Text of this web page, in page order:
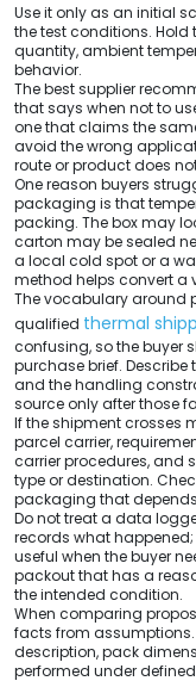
Use it only as an initial
the test conditions.
quantity, ambient
behavior.
The best supplier
that says when not to
one that claims the
avoid the wrong
route or product does
One reason buyers
packaging is that
packing. The box may
carton may be sealed
a local cold spot or a
method helps convert a
The vocabulary around
qualified thermal
confusing, so the buyer
purchase brief. Describe
and the handling
source only after those
If the shipment crosses
parcel carrier,
carrier procedures, and
type or destination.
packaging that
Do not treat a data
records what happened;
useful when the buyer
packout that has a
the intended condition.
When comparing
facts from
description, pack
performed under